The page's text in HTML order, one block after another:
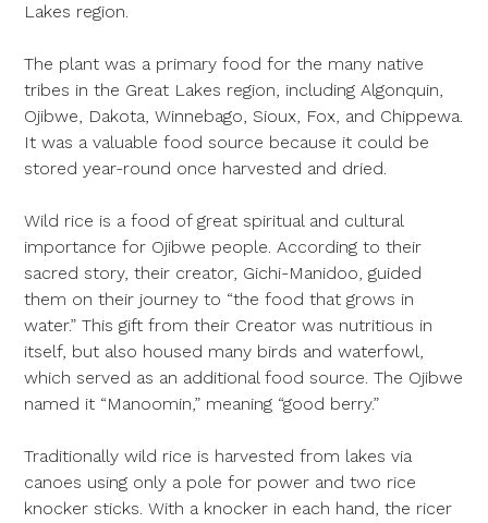
Lakes region.
The plant was a primary food for the many native
tribes in the Great Lakes region, including Algonquin,
Ojibwe, Dakota, Winnebago, Sioux, Fox, and Chippewa.
It was a valuable food source because it could be
stored year-round once harvested and dried.
Wild rice is a food of great spiritual and cultural
importance for Ojibwe people. According to their
sacred story, their creator, Gichi-Manidoo, guided
them on their journey to “the food that grows in
water.” This gift from their Creator was nutritious in
itself, but also housed many birds and waterfowl,
which served as an additional food source. The Ojibwe
named it “Manoomin,” meaning “good berry.”
Traditionally wild rice is harvested from lakes via
canoes using only a pole for power and two rice
knocker sticks. With a knocker in each hand, the ricer